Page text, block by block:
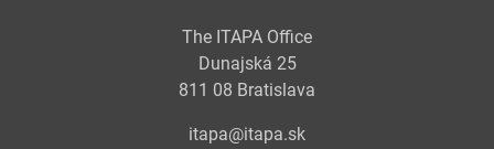
The ITAPA Office
Dunajská 25
811 08 Bratislava
itapa@itapa.sk